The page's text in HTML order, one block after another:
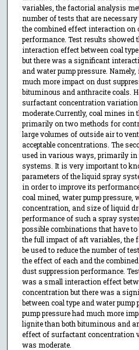
variables, the factorial analysis
number of tests that are
the combined effect interaction on
performance. Test results showed
interaction effect between coal
but there was a significant
and water pump pressure.
much more impact on dust
bituminous and anthracite coals.
surfactant concentration
moderate.Currently, coal mines in
primarily on two methods for
large volumes of outside air to
acceptable concentrations. The
used in various ways, primarily
systems. It is very important to
parameters of the liquid spray
in order to improve its
coal mined, water pump pressure,
concentration, and size of liquid
performance of such a spray
possible combinations that have
the full impact of aft variables, the
be used to reduce the number of
the effect of each and the
dust suppression performance.
was a small interaction effect
concentration but there was a
between coal type and water
pump pressure had much more
lignite than both bituminous and
effect of surfactant concentration
was moderate.